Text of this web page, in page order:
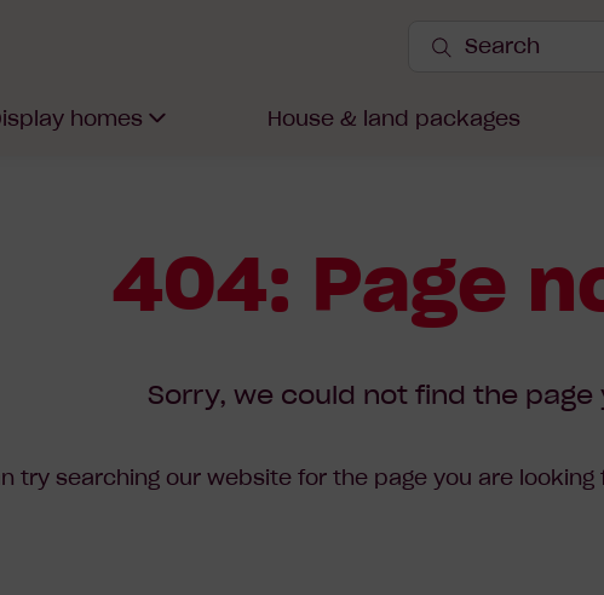
Search
Search
homes House & land packages
404: Page
Sorry, we could not find the page
try searching our website for the page you are looking